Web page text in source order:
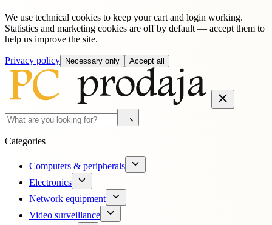
We use technical cookies to keep your cart and login working.
Statistics and marketing cookies are off by default — accept them to
help us improve the site.
Privacy policy Necessary only Accept all
Categories
Computers & peripherals
Electronics
Network equipment
Video surveillance